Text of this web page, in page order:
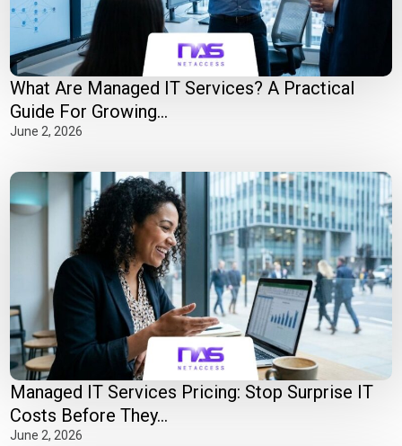
What Are Managed IT Services? A Practical
Guide For Growing...
June 2, 2026
Managed IT Services Pricing: Stop Surprise IT
Costs Before They...
June 2, 2026